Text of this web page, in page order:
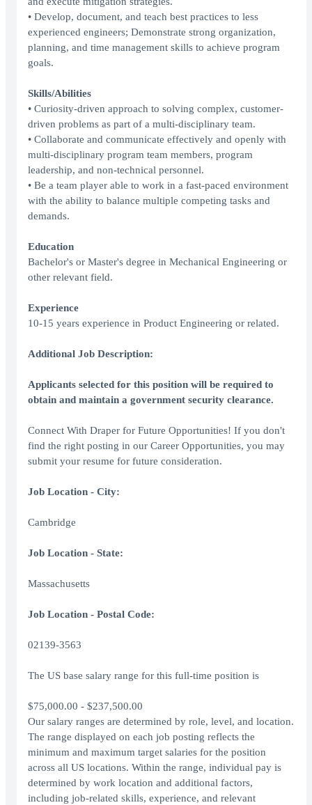
• Develop, document, and teach best practices to less
experienced engineers; Demonstrate strong organization,
planning, and time management skills to achieve program
goals.
Skills/Abilities
• Curiosity-driven approach to solving complex, customer-
driven problems as part of a multi-disciplinary team.
• Collaborate and communicate effectively and openly with
multi-disciplinary program team members, program
leadership, and non-technical personnel.
• Be a team player able to work in a fast-paced environment
with the ability to balance multiple competing tasks and
demands.
Education
Bachelor's or Master's degree in Mechanical Engineering or
other relevant field.
Experience
10-15 years experience in Product Engineering or related.
Additional Job Description:
Applicants selected for this position will be required to
obtain and maintain a government security clearance.
Connect With Draper for Future Opportunities! If you don't
find the right posting in our Career Opportunities, you may
submit your resume for future consideration.
Job Location - City:
Cambridge
Job Location - State:
Massachusetts
Job Location - Postal Code:
02139-3563
The US base salary range for this full-time position is
$75,000.00 - $237,500.00
Our salary ranges are determined by role, level, and location.
The range displayed on each job posting reflects the
minimum and maximum target salaries for the position
across all US locations. Within the range, individual pay is
determined by work location and additional factors,
including job-related skills, experience, and relevant